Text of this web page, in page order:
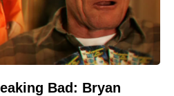
Bad: Bryan